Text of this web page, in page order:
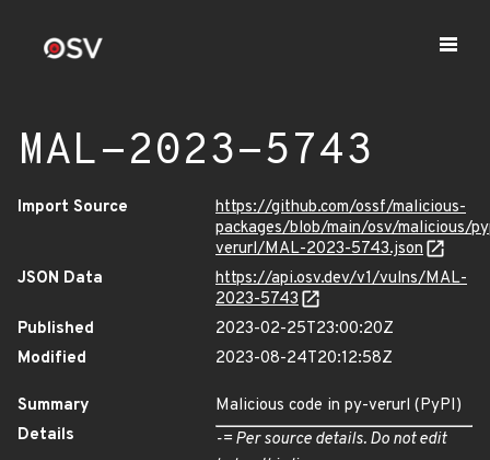
MAL-2023-5743
Import Source
https://github.com/ossf/malicious-
packages/blob/main/osv/malicious/
verurl/MAL-2023-5743.json
JSON Data
https://api.osv.dev/v1/vulns/MAL-
2023-5743
Published
2023-02-25T23:00:20Z
Modified
2023-08-24T20:12:58Z
Summary
Malicious code in py-verurl (PyPI)
Details
-= Per source details. Do not edit